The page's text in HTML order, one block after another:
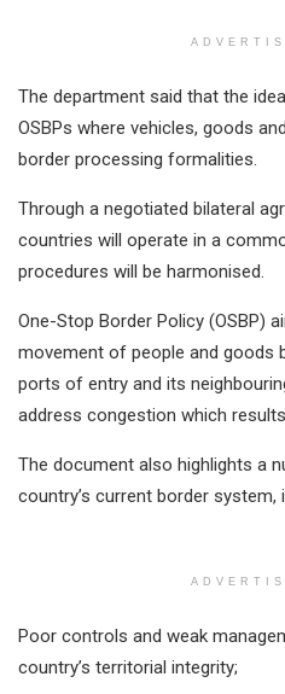
The department said that the
OSBPs where vehicles, goods
border processing formalities.
Through a negotiated bilateral
countries will operate in a
procedures will be harmonised.
One-Stop Border Policy (OSBP)
movement of people and goods
ports of entry and its
address congestion which
The document also highlights a
country’s current border system,
Poor controls and weak
country’s territorial integrity;